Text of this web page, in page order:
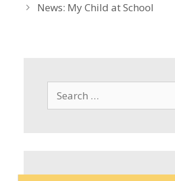
News: My Child at School
for: